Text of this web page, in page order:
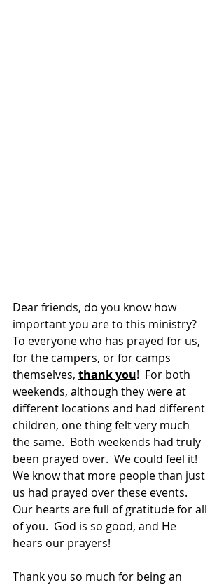
Dear friends, do you know how
important you are to this ministry?
To everyone who has prayed for us,
for the campers, or for camps
themselves, thank you!  For both
weekends, although they were at
different locations and had different
children, one thing felt very much
the same.  Both weekends had truly
been prayed over.  We could feel it!
We know that more people than just
us had prayed over these events.
Our hearts are full of gratitude for all
of you.  God is so good, and He
hears our prayers!
Thank you so much for being an